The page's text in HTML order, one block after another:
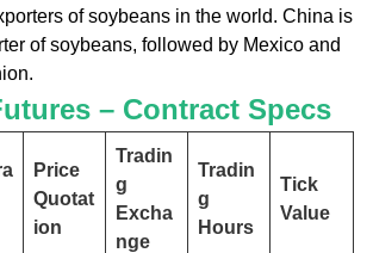
of soybeans in the world. China is
of soybeans, followed by Mexico and
– Contract Specs
Price
Quotat
ion
Tradin
g
Excha
nge
Tradin
g
Hours
Tick
Value